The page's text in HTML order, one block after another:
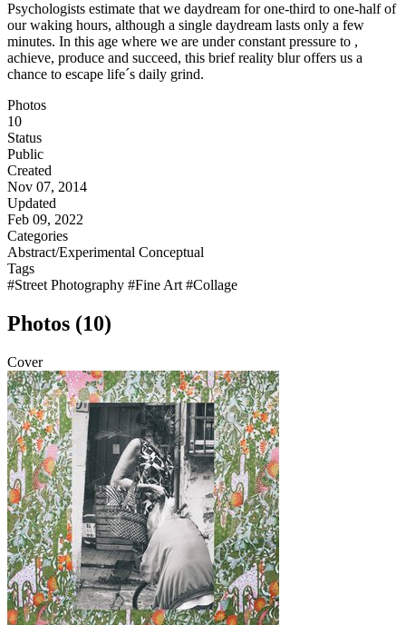
Psychologists estimate that we daydream for one-third to one-half of
our waking hours, although a single daydream lasts only a few
minutes. In this age where we are under constant pressure to ,
achieve, produce and succeed, this brief reality blur offers us a
chance to escape life´s daily grind.
Photos
10
Status
Public
Created
Nov 07, 2014
Updated
Feb 09, 2022
Categories
Abstract/Experimental Conceptual
Tags
#Street Photography #Fine Art #Collage
Photos (10)
Cover